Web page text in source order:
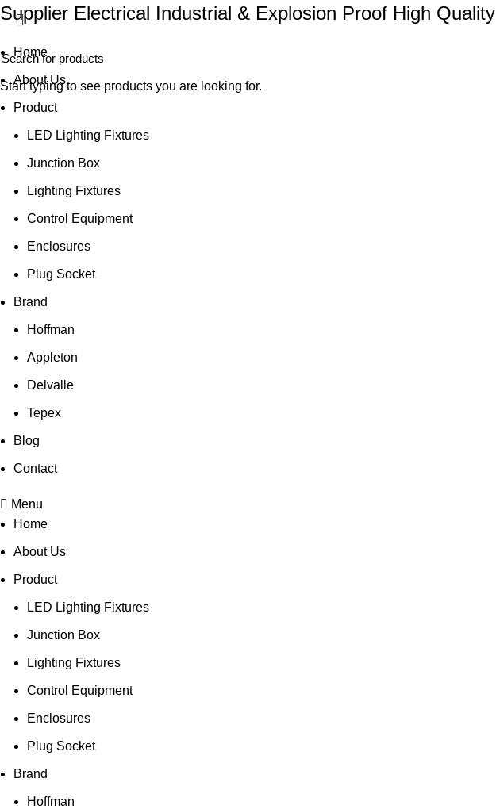
Supplier Electrical Industrial & Explosion Proof High Quality
Home
About Us
Product
LED Lighting Fixtures
Junction Box
Lighting Fixtures
Control Equipment
Enclosures
Plug Socket
Brand
Hoffman
Appleton
Delvalle
Tepex
Blog
Contact
Menu
Home
About Us
Product
LED Lighting Fixtures
Junction Box
Lighting Fixtures
Control Equipment
Enclosures
Plug Socket
Brand
Hoffman
Start typing to see products you are looking for.